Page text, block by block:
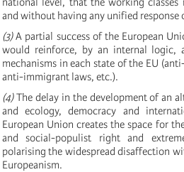
and without having any unified response
(3)A partial success of the European
would reinforce, by an internal logic,
mechanisms in each state of the EU
anti-immigrant laws, etc.).
(4)The delay in the development of an
and ecology, democracy and
European Union creates the space for
and social-populist right and
polarising the widespread disaffection
Europeanism.